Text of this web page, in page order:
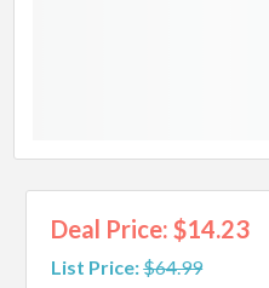
Deal Price: $14.23
List Price:$64.99